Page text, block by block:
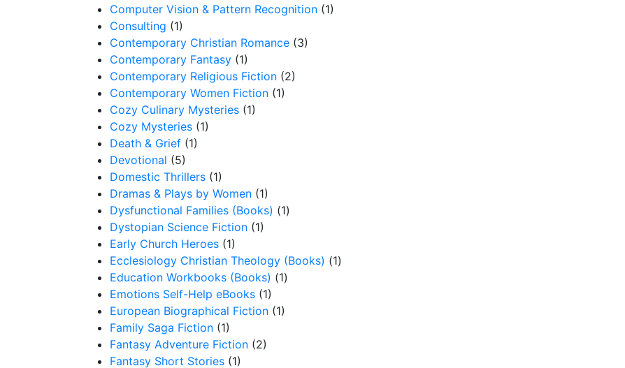
Computer Vision & Pattern Recognition (1)
Consulting (1)
Contemporary Christian Romance (3)
Contemporary Fantasy (1)
Contemporary Religious Fiction (2)
Contemporary Women Fiction (1)
Cozy Culinary Mysteries (1)
Cozy Mysteries (1)
Death & Grief (1)
Devotional (5)
Domestic Thrillers (1)
Dramas & Plays by Women (1)
Dysfunctional Families (Books) (1)
Dystopian Science Fiction (1)
Early Church Heroes (1)
Ecclesiology Christian Theology (Books) (1)
Education Workbooks (Books) (1)
Emotions Self-Help eBooks (1)
European Biographical Fiction (1)
Family Saga Fiction (1)
Fantasy Adventure Fiction (2)
Fantasy Short Stories (1)